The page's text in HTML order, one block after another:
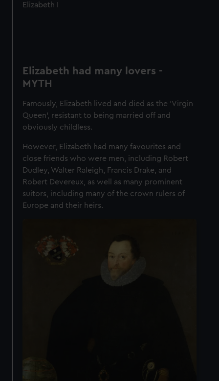
Elizabeth I
Elizabeth had many lovers -
MYTH
Famously, Elizabeth lived and died as the 'Virgin
Queen', resistant to being married off and
obviously childless.
However, Elizabeth had many favourites and
close friends who were men, including Robert
Dudley, Walter Raleigh, Francis Drake, and
Robert Devereux, as well as many prominent
suitors, including many of the crown rulers of
Europe and their heirs.